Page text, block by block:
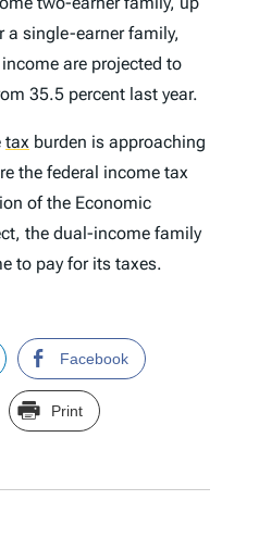
a single-earner family,
are projected to
35.5 percent last year.
tax burden is approaching
the federal income tax
of the Economic
the dual-income family
to pay for its taxes.
Facebook
Print